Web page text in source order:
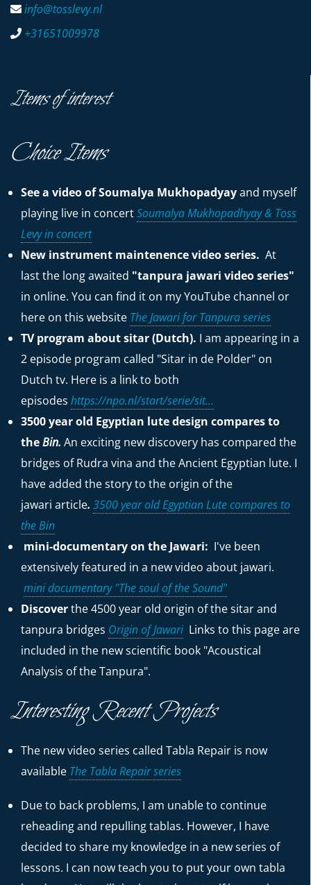
info@tosslevy.nl
+31651009978
Items of interest
Choice Items
See a video of Soumalya Mukhopadyayand myself
playing live in concertSoumalya Mukhopadhyay & Toss
Levy in concert
New instrument maintenence video series. At
last the long awaited "tanpura jawari video series"
in online. You can find it on my YouTube channel or
here on this website The Jawari for Tanpura series
TV program about sitar (Dutch). I am appearing in a
2 episode program called "Sitar in de Polder" on
Dutch tv. Here is a link to both
episodes https://npo.nl/start/serie/sit...
3500 year old Egyptian lute design compares to
theBin. An exciting new discovery has compared the
bridges of Rudra vina and the Ancient Egyptian lute. I
have added the story to the origin of the
jawari article. 3500 year old Egyptian Lute compares to
the Bin
mini-documentary on the Jawari: I've been
extensively featured in a new video about jawari.
mini documentary "The soul of the Sound"
Discoverthe 4500 year old origin of the sitar and
tanpura bridges Origin of Jawari Links to this page are
included in the new scientific book "Acoustical
Analysis of the Tanpura".
Interesting Recent Projects
The new video series called Tabla Repair is now
available The Tabla Repair series
Due to back problems, I am unable to continue
reheading and repulling tablas. However, I have
decided to share my knowledge in a new series of
lessons. I can now teach you to put your own tabla